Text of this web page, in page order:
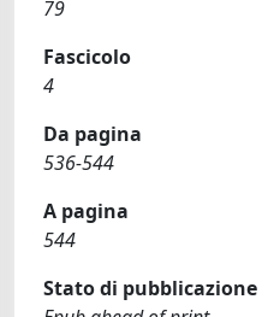
79
Fascicolo
4
Da pagina
536-544
A pagina
544
Stato di pubblicazione